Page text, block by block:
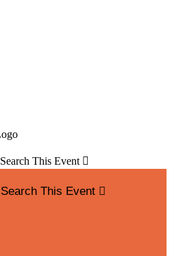
Search This Event 
Search This Event 